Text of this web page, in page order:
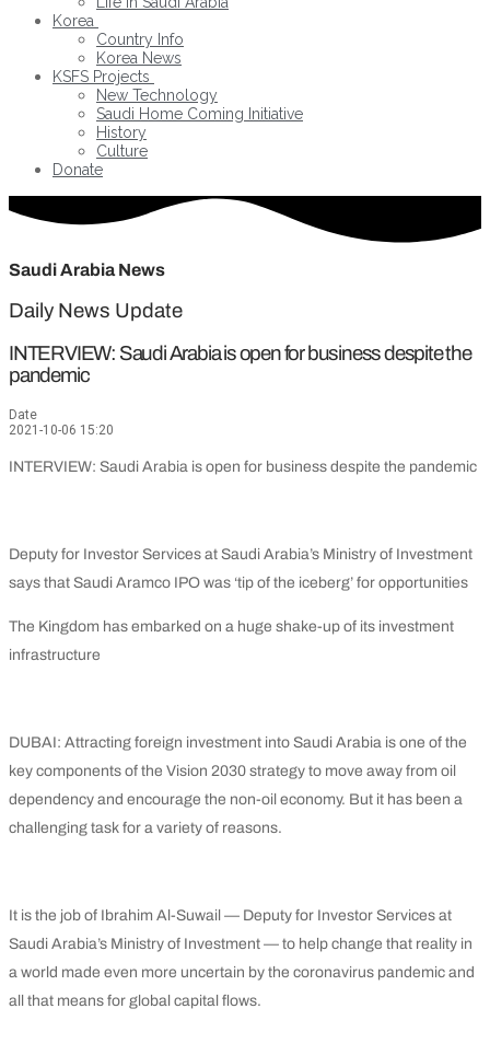
Korea
Country Info
Korea News
KSFS Projects
New Technology
Saudi Home Coming Initiative
History
Culture
Donate
Saudi Arabia News
Daily News Update
INTERVIEW: Saudi Arabia is open for business despite the
pandemic
Date
2021-10-06 15:20
INTERVIEW: Saudi Arabia is open for business despite the pandemic
Deputy for Investor Services at Saudi Arabia’s Ministry of Investment
says that Saudi Aramco IPO was ‘tip of the iceberg’ for opportunities
The Kingdom has embarked on a huge shake-up of its investment
infrastructure
DUBAI: Attracting foreign investment into Saudi Arabia is one of the
key components of the Vision 2030 strategy to move away from oil
dependency and encourage the non-oil economy. But it has been a
challenging task for a variety of reasons.
It is the job of Ibrahim Al-Suwail — Deputy for Investor Services at
Saudi Arabia’s Ministry of Investment — to help change that reality in
a world made even more uncertain by the coronavirus pandemic and
all that means for global capital flows.